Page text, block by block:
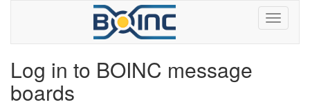
Log in to BOINC message
boards